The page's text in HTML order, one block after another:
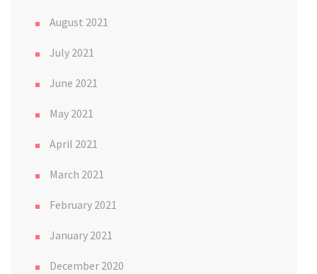
August 2021
July 2021
June 2021
May 2021
April 2021
March 2021
February 2021
January 2021
December 2020